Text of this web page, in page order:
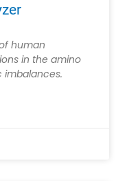
human
in the amino